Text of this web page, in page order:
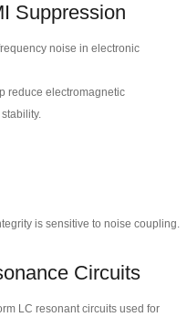
Suppression
noise in electronic
reduce electromagnetic
is sensitive to noise coupling.
Circuits
LC resonant circuits used for